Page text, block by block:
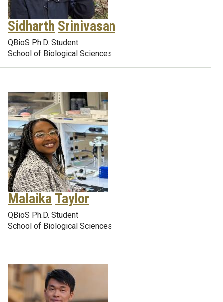
Sidharth Srinivasan
QBioS Ph.D. Student
School of Biological Sciences
Malaika Taylor
QBioS Ph.D. Student
School of Biological Sciences